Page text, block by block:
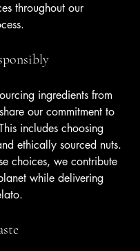
throughout our
ingredients from
our commitment to
includes choosing
ethically sourced nuts.
choices, we contribute
while delivering